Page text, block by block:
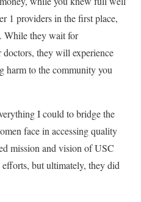
1 providers in the first place,
While they wait for
they will experience
harm to the community you
I could to bridge the
face in accessing quality
mission and vision of USC
but ultimately, they did